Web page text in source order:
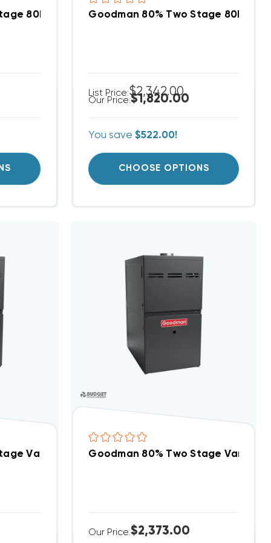
DOWN-FLOW
80K BTU Gas Furnace, GD9T800804BX DOWN-
Goodman 80% Two Stage 80K
List Price:$2,342.00
Our Price:$1,820.00
You save$522.00!
CHOOSE OPTIONS
DOWN-FLOW
Variable Speed 60K BTU Gas Furnace,
Goodman 80% Two Stage Variable
Our Price:$2,373.00